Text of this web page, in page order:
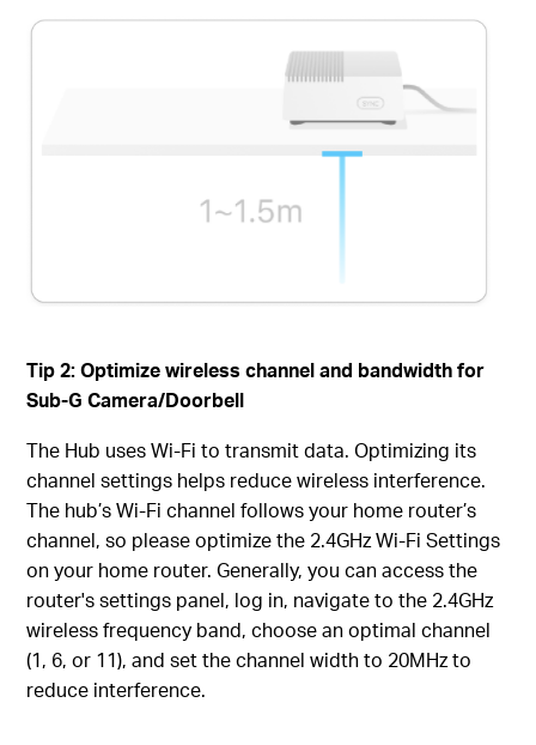
Tip 2:Optimizewirelesschannel and bandwidthfor
Sub-G Camera/Doorbell
The Hub uses Wi-Fi to transmit data. Optimizing its
channel settings helps reduce wireless interference.
The hub’s Wi-Fi channel follows your home router’s
channel, so please optimize the 2.4GHz Wi-Fi Settings
on your home router. Generally, you can access the
router's settings panel, log in, navigate to the 2.4GHz
wireless frequency band, choose an optimal channel
(1, 6, or 11), and set the channel width to 20MHz to
reduce interference.